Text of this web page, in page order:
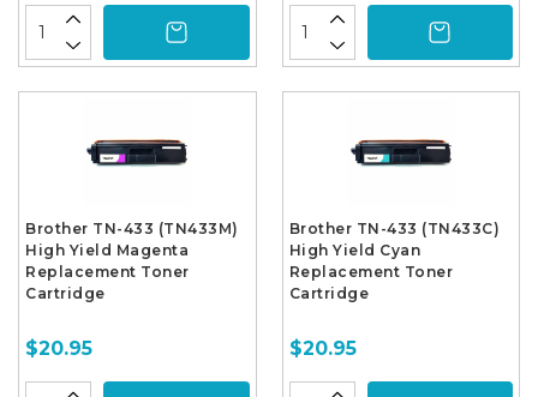
Brother TN-433 (TN433M)
High Yield Magenta
Replacement Toner
Cartridge
$20.95
Brother TN-433 (TN433C)
High Yield Cyan
Replacement Toner
Cartridge
$20.95